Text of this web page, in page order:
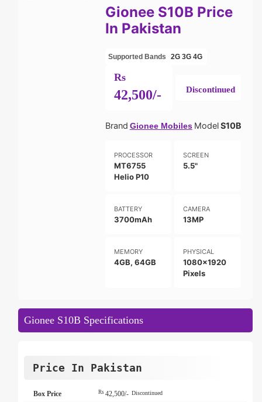
Gionee S10B Price
In Pakistan
Supported Bands 2G 3G 4G
Rs
42,500/- Discontinued
Brand Gionee Mobiles ModelS10B
PROCESSOR
MT6755
Helio P10
SCREEN
5.5"
BATTERY
3700mAh
CAMERA
13MP
MEMORY
4GB, 64GB
PHYSICAL
1080x1920
Pixels
Gionee S10B Specifications
Price In Pakistan
Box Price Rs 42,500/- Discontinued